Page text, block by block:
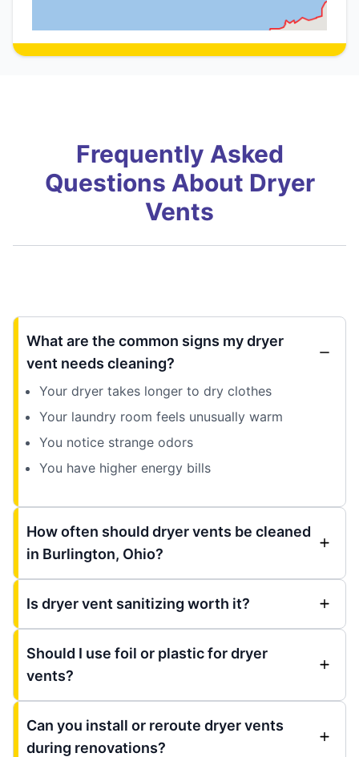
Frequently Asked
Questions About Dryer
Vents
What are the common signs my dryer
vent needs cleaning?
Your dryer takes longer to dry clothes
Your laundry room feels unusually warm
You notice strange odors
You have higher energy bills
How often should dryer vents be cleaned
in Burlington, Ohio?
Is dryer vent sanitizing worth it?
Should I use foil or plastic for dryer
vents?
Can you install or reroute dryer vents
during renovations?